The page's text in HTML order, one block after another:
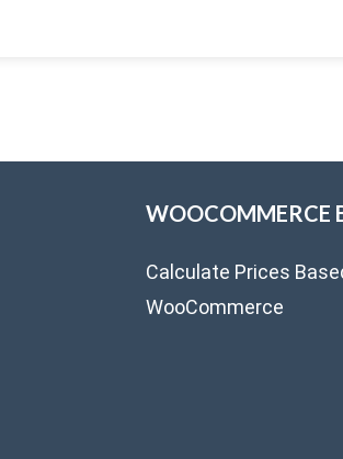
WOOCOMMERCE
Calculate Prices
WooCommerce